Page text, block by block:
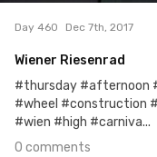
Day 460 Dec 7th, 2017
Wiener Riesenrad
#thursday #afternoon
#wheel #construction
#wien #high #carniva...
0 comments